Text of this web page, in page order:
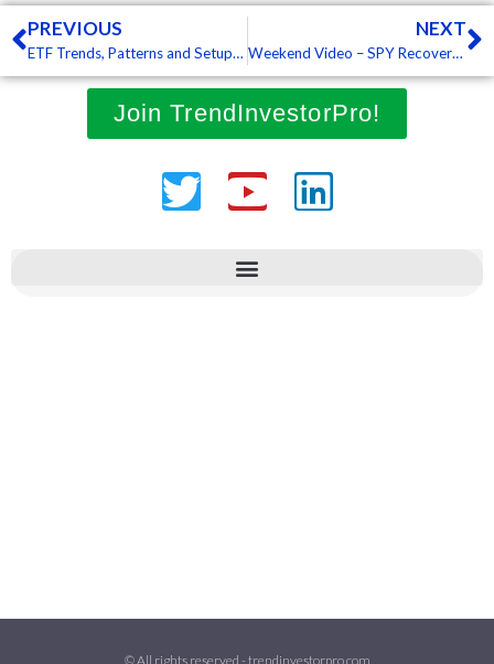
Prev
PREVIOUS
ETF Trends, Patterns and Setups – Downtrend Signals Expand and Hit Key Groups, Tech ETFs Hold Up Relatively Well (Premium)
NEXT
Weekend Video – SPY Recovers after Gap, But Downtrends Expand, Bonds Throw Tantrum, Banks Surge (Premium)
Join TrendInvestorPro!
TwitterYoutubeLinkedin
© All rights reserved - trendinvestorpro.com